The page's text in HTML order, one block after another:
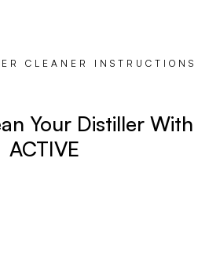
CLEANER INSTRUCTIONS
Your Distiller With
ACTIVE